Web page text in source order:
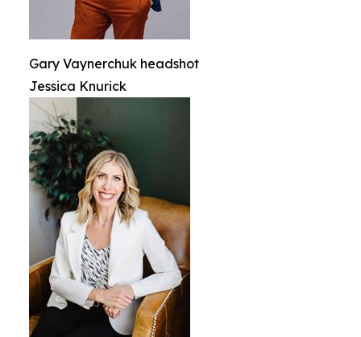
Gary Vaynerchuk headshot
Jessica Knurick